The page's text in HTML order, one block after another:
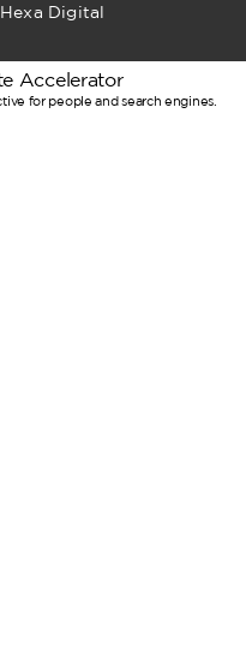
Digital
Accelerator
for people and search engines.